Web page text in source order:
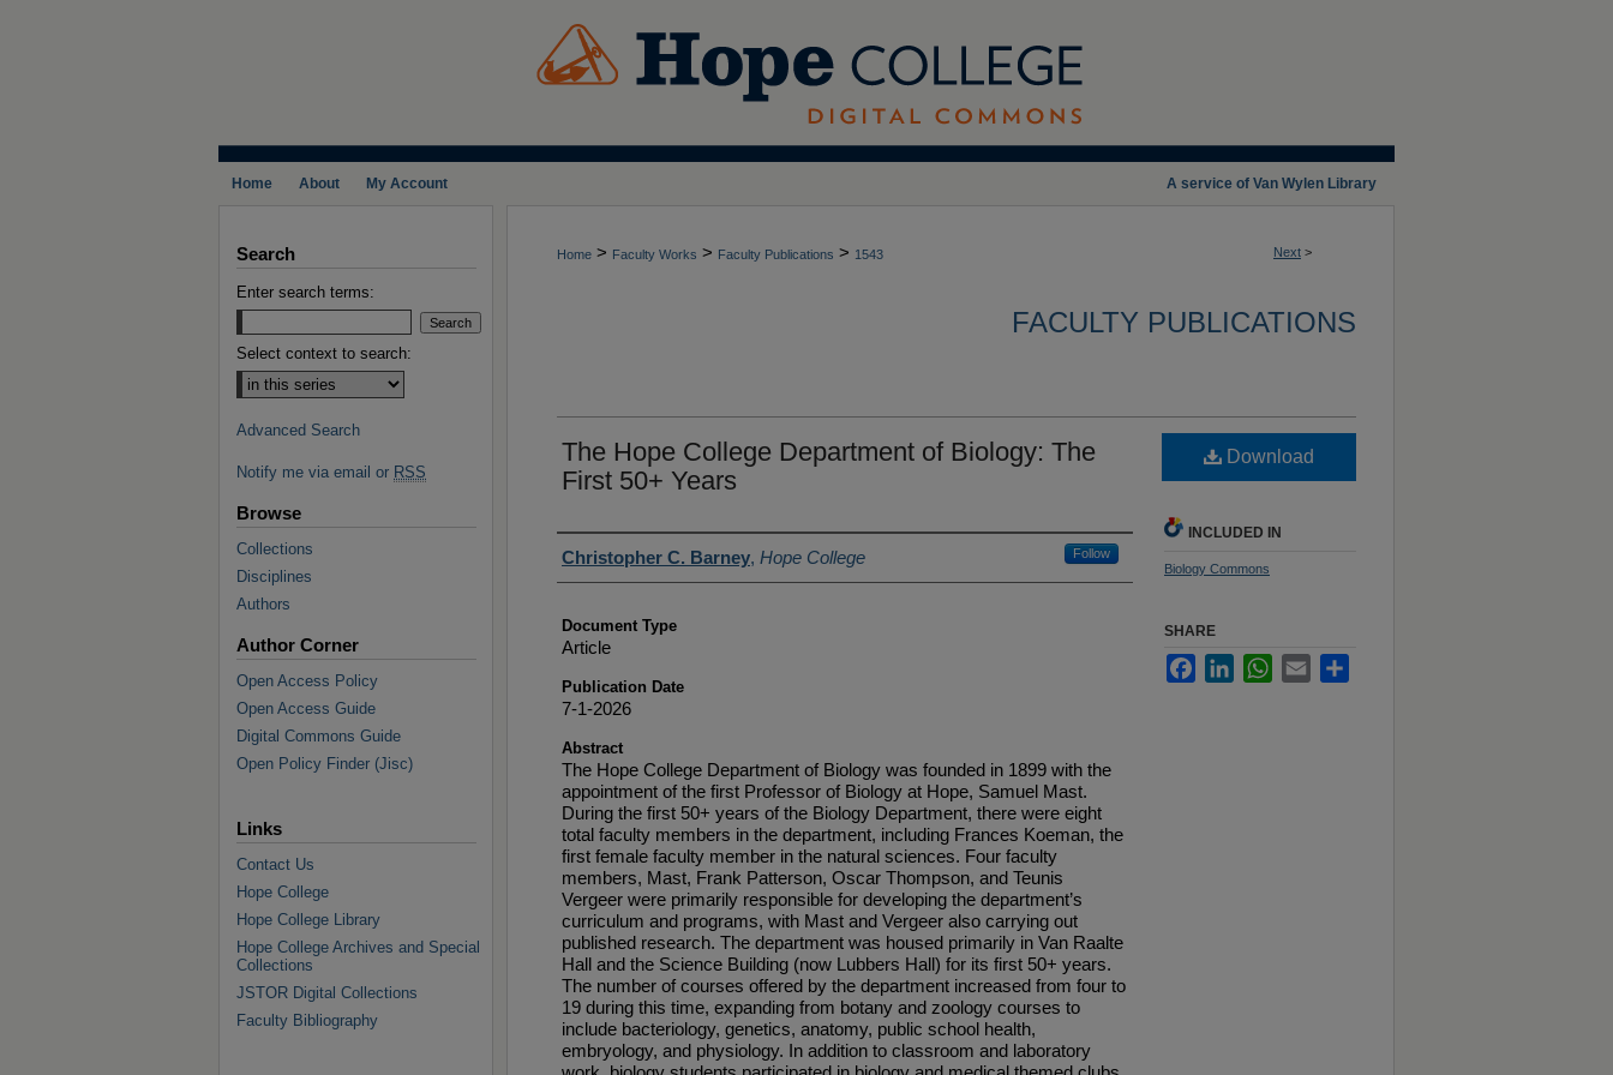
A service of Van Wylen Library
Home About My Account
Next >
Home > Faculty Works > Faculty Publications > 1543
FACULTY PUBLICATIONS
The Hope College Department of Biology: The
First 50+ Years
Authors
Christopher C. Barney, Hope College Follow
Document Type
Article
Publication Date
7-1-2026
Abstract
The Hope College Department of Biology was founded in 1899 with the
appointment of the first Professor of Biology at Hope, Samuel Mast.
During the first 50+ years of the Biology Department, there were eight
total faculty members in the department, including Frances Koeman, the
first female faculty member in the natural sciences. Four faculty
members, Mast, Frank Patterson, Oscar Thompson, and Teunis
Vergeer were primarily responsible for developing the department’s
curriculum and programs, with Mast and Vergeer also carrying out
published research. The department was housed primarily in Van Raalte
Hall and the Science Building (now Lubbers Hall) for its first 50+ years.
The number of courses offered by the department increased from four to
19 during this time, expanding from botany and zoology courses to
include bacteriology, genetics, anatomy, public school health,
embryology, and physiology. In addition to classroom and laboratory
Download
INCLUDED IN
Biology Commons
SHARE
FacebookLinkedInWhatsApp
Email
Search
Enter search terms:
Select context to search:
Advanced Search
Notify me via email or RSS
Browse
Collections
Disciplines
Authors
Author Corner
Open Access Policy
Open Access Guide
Digital Commons Guide
Open Policy Finder (Jisc)
Links
Contact Us
Hope College
Hope College Library
Hope College Archives and Special
Collections
JSTOR Digital Collections
Faculty Bibliography